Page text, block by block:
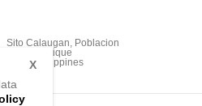
Sito Calaugan, Poblacion
Tibiao, Antique
5707, Philippines
X